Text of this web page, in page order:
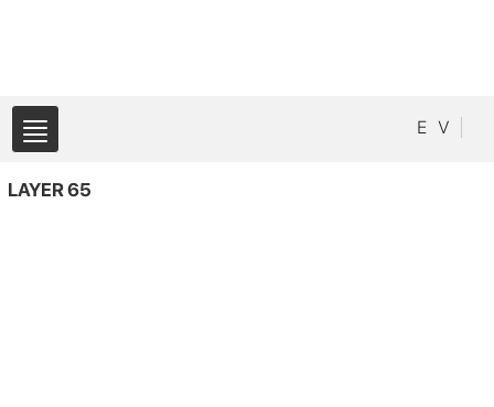
E V
LAYER 65